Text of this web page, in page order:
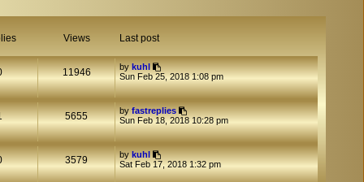
Views Last post
11946 bykuhl
Sun Feb 25, 2018 1:08 pm
5655 byfastreplies
Sun Feb 18, 2018 10:28 pm
3579 bykuhl
Sat Feb 17, 2018 1:32 pm